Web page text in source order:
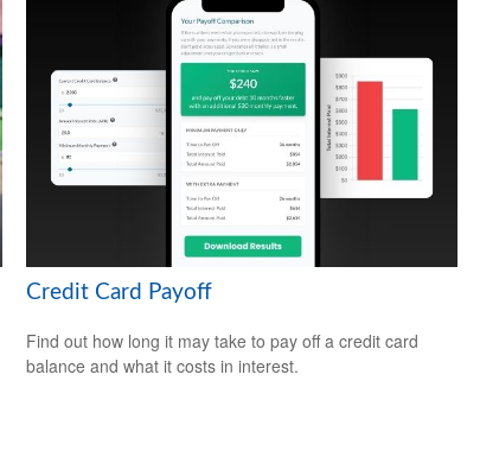
Credit Card Payoff
Find out how long it may take to pay off a credit card
balance and what it costs in interest.